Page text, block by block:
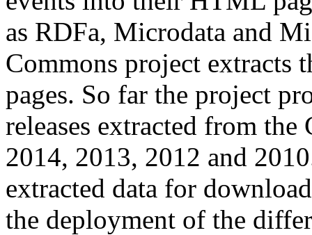
as RDFa, Microdata and
Commons project extracts
pages. So far the project
releases extracted from
2014, 2013, 2012 and
extracted data for
the deployment of the